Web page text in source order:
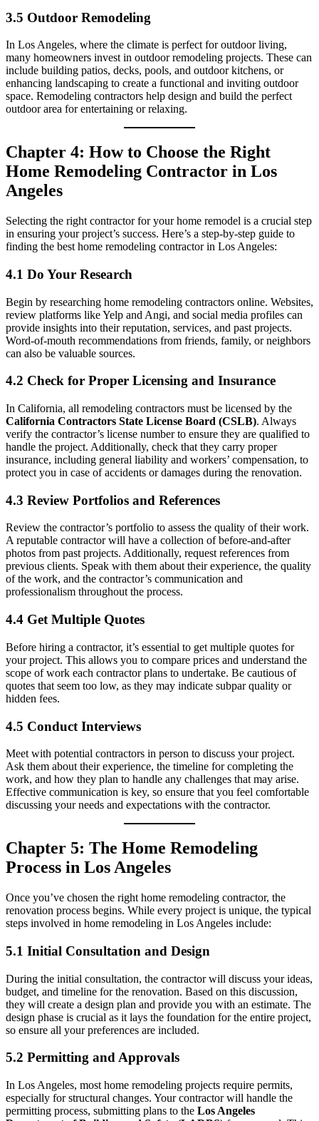
3.5 Outdoor Remodeling
In Los Angeles, where the climate is perfect for outdoor living,
many homeowners invest in outdoor remodeling projects. These can
include building patios, decks, pools, and outdoor kitchens, or
enhancing landscaping to create a functional and inviting outdoor
space. Remodeling contractors help design and build the perfect
outdoor area for entertaining or relaxing.
Chapter 4: How to Choose the Right
Home Remodeling Contractor in Los
Angeles
Selecting the right contractor for your home remodel is a crucial step
in ensuring your project’s success. Here’s a step-by-step guide to
finding the best home remodeling contractor in Los Angeles:
4.1 Do Your Research
Begin by researching home remodeling contractors online. Websites,
review platforms like Yelp and Angi, and social media profiles can
provide insights into their reputation, services, and past projects.
Word-of-mouth recommendations from friends, family, or neighbors
can also be valuable sources.
4.2 Check for Proper Licensing and Insurance
In California, all remodeling contractors must be licensed by the
California Contractors State License Board (CSLB). Always
verify the contractor’s license number to ensure they are qualified to
handle the project. Additionally, check that they carry proper
insurance, including general liability and workers’ compensation, to
protect you in case of accidents or damages during the renovation.
4.3 Review Portfolios and References
Review the contractor’s portfolio to assess the quality of their work.
A reputable contractor will have a collection of before-and-after
photos from past projects. Additionally, request references from
previous clients. Speak with them about their experience, the quality
of the work, and the contractor’s communication and
professionalism throughout the process.
4.4 Get Multiple Quotes
Before hiring a contractor, it’s essential to get multiple quotes for
your project. This allows you to compare prices and understand the
scope of work each contractor plans to undertake. Be cautious of
quotes that seem too low, as they may indicate subpar quality or
hidden fees.
4.5 Conduct Interviews
Meet with potential contractors in person to discuss your project.
Ask them about their experience, the timeline for completing the
work, and how they plan to handle any challenges that may arise.
Effective communication is key, so ensure that you feel comfortable
discussing your needs and expectations with the contractor.
Chapter 5: The Home Remodeling
Process in Los Angeles
Once you’ve chosen the right home remodeling contractor, the
renovation process begins. While every project is unique, the typical
steps involved in home remodeling in Los Angeles include:
5.1 Initial Consultation and Design
During the initial consultation, the contractor will discuss your ideas,
budget, and timeline for the renovation. Based on this discussion,
they will create a design plan and provide you with an estimate. The
design phase is crucial as it lays the foundation for the entire project,
so ensure all your preferences are included.
5.2 Permitting and Approvals
In Los Angeles, most home remodeling projects require permits,
especially for structural changes. Your contractor will handle the
permitting process, submitting plans to the Los Angeles